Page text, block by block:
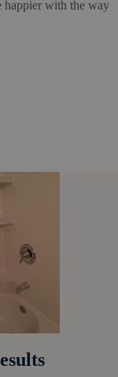
happier with the way